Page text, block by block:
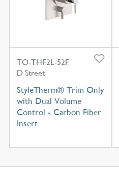
TO-THF2L-52F
D Street
StyleTherm® Trim Only
with Dual Volume
Control - Carbon Fiber
Insert